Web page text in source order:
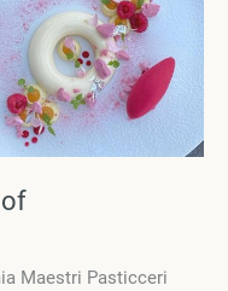
Maestri Pasticceri